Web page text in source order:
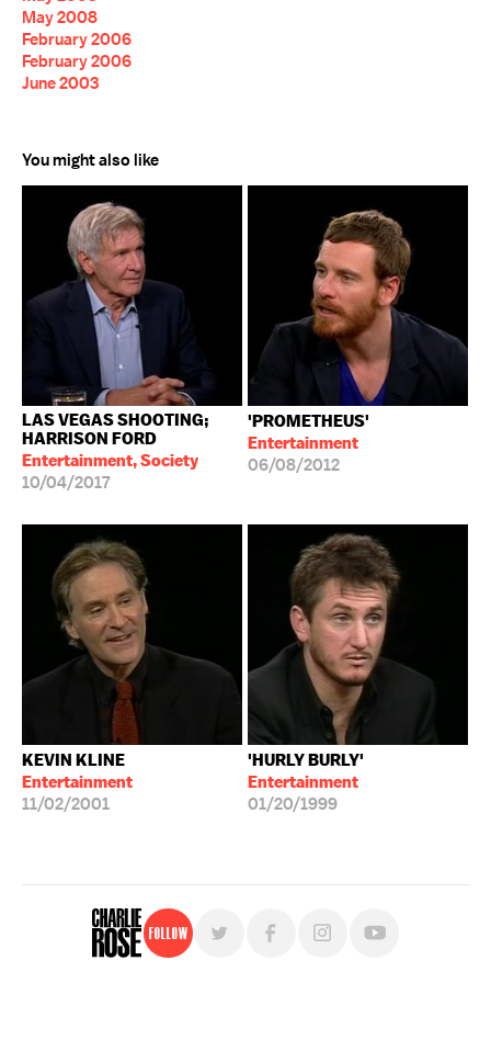
May 2008
February 2006
February 2006
June 2003
You might also like
LAS VEGAS SHOOTING;
HARRISON FORD
Entertainment, Society
10/04/2017
'PROMETHEUS'
Entertainment
06/08/2012
KEVIN KLINE
Entertainment
11/02/2001
'HURLY BURLY'
Entertainment
01/20/1999
Follow